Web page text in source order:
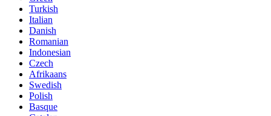
Turkish
Italian
Danish
Romanian
Indonesian
Czech
Afrikaans
Swedish
Polish
Basque